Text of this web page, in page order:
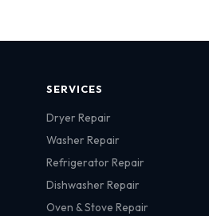
SERVICES
Dryer Repair
Washer Repair
Refrigerator Repair
Dishwasher Repair
Oven & Stove Repair